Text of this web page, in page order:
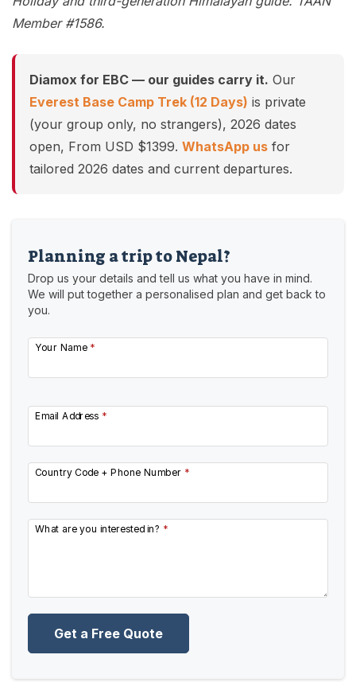
Member #1586.
Diamox for EBC — our guides carry it. Our
Everest Base Camp Trek (12 Days) is private
(your group only, no strangers), 2026 dates
open, From USD $1399. WhatsApp us for
tailored 2026 dates and current departures.
Planning a trip to Nepal?
Drop us your details and tell us what you have in mind.
We will put together a personalised plan and get back to
you.
Your Name *
Email Address *
Country Code + Phone Number *
What are you interested in? *
Get a Free Quote